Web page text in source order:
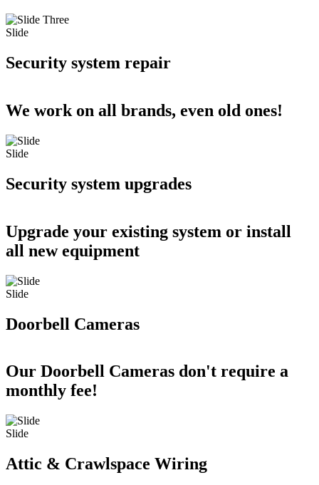
Slide
Security system repair
We work on all brands, even old ones!
Slide
Security system upgrades
Upgrade your existing system or install
all new equipment
Slide
Doorbell Cameras
Our Doorbell Cameras don't require a
monthly fee!
Slide
Attic & Crawlspace Wiring